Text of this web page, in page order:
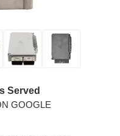
Served
GOOGLE